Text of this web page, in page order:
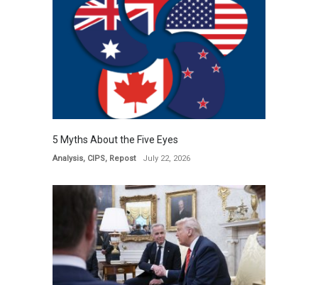
5 Myths About the Five Eyes
Analysis, CIPS, Repost July 22, 2026